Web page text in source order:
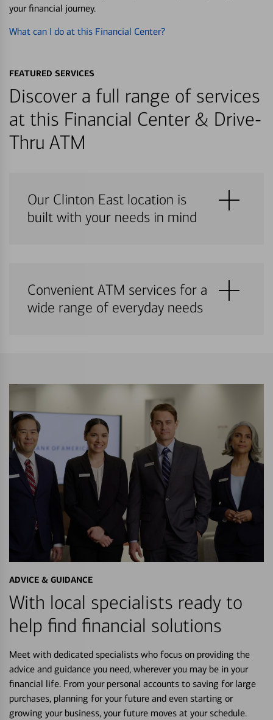
your financial journey.
What can I do at this Financial Center?
FEATURED SERVICES
Discover a full range of services
at this Financial Center & Drive-
Thru ATM
Our Clinton East location is
built with your needs in mind
Convenient ATM services for a
wide range of everyday needs
ADVICE & GUIDANCE
With local specialists ready to
help find financial solutions
Meet with dedicated specialists who focus on providing the
advice and guidance you need, wherever you may be in your
financial life. From your personal accounts to saving for large
purchases, planning for your future and even starting or
growing your business, your future moves at your schedule.